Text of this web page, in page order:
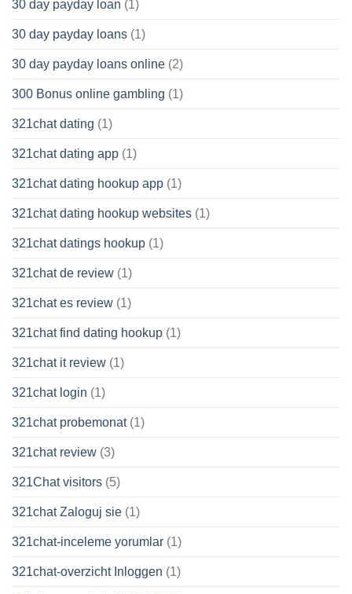
30 day payday loan (1)
30 day payday loans (1)
30 day payday loans online (2)
300 Bonus online gambling (1)
321chat dating (1)
321chat dating app (1)
321chat dating hookup app (1)
321chat dating hookup websites (1)
321chat datings hookup (1)
321chat de review (1)
321chat es review (1)
321chat find dating hookup (1)
321chat it review (1)
321chat login (1)
321chat probemonat(1)
321chat review (3)
321Chat visitors (5)
321chat Zaloguj sie (1)
321chat-inceleme yorumlar (1)
321chat-overzicht Inloggen (1)